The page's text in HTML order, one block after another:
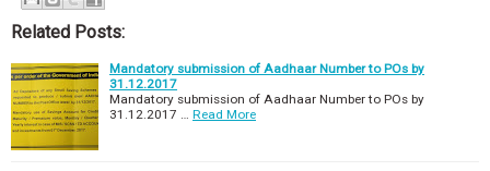
Related Posts:
Mandatory submission of Aadhaar Number to POs by
31.12.2017
Mandatory submission of Aadhaar Number to POs by
31.12.2017 … Read More